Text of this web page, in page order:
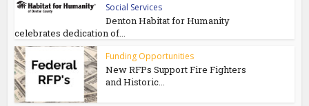
Social Services
Denton Habitat for Humanity
celebrates dedication of...
Funding Opportunities
New RFPs Support Fire Fighters
and Historic...